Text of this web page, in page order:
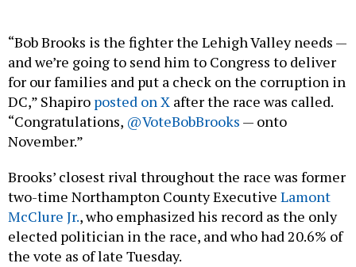
“Bob Brooks is the fighter the Lehigh Valley needs —
and we’re going to send him to Congress to deliver
for our families and put a check on the corruption in
DC,” Shapiro posted on X after the race was called.
“Congratulations, @VoteBobBrooks — onto
November.”
Brooks’ closest rival throughout the race was former
two-time Northampton County Executive Lamont
McClure Jr., who emphasized his record as the only
elected politician in the race, and who had 20.6% of
the vote as of late Tuesday.